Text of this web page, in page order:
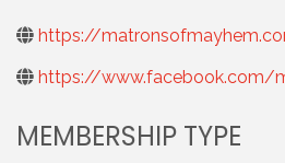
https://
https://www.facebook.com/
MEMBERSHIP TYPE